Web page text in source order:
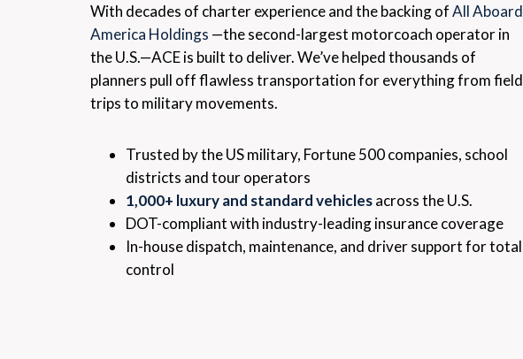
With decades of charter experience and the backing ofAll Aboard
America Holdings —the second-largest motorcoach operator in
the U.S.—ACE is built to deliver. We’ve helped thousands of
planners pull off flawless transportation for everything from field
trips to military movements.
Trusted by the US military, Fortune 500 companies, school
districts and tour operators
1,000+ luxury and standard vehiclesacross the U.S.
DOT-compliant with industry-leading insurance coverage
In-house dispatch, maintenance, and driver support for total
control